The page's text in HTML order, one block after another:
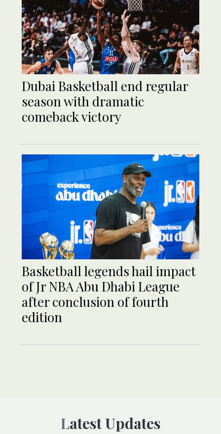
Dubai Basketball end regular
season with dramatic
comeback victory
Basketball legends hail impact
of Jr NBA Abu Dhabi League
after conclusion of fourth
edition
Latest Updates